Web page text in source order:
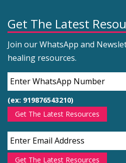
Get The Latest
Join our WhatsApp and
healing resources.
(ex: 919876543210)
Get The Latest Resources
Get The Latest Resources